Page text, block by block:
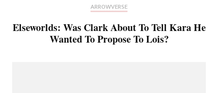
ARROWVERSE
Elseworlds: Was Clark About To Tell Kara He
Wanted To Propose To Lois?